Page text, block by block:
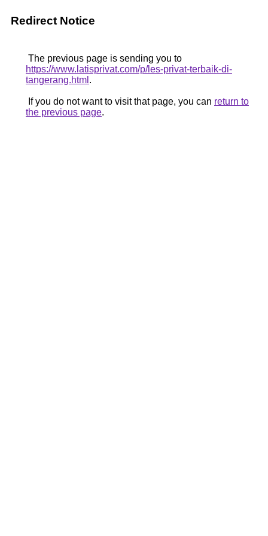
Redirect Notice
The previous page is sending you to
https://www.latisprivat.com/p/les-privat-terbaik-di-
tangerang.html .
If you do not want to visit that page, you can return to
the previous page.